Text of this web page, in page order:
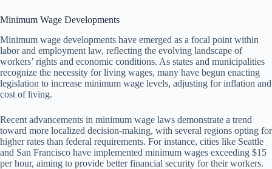
Minimum Wage Developments
Minimum wage developments have emerged as a focal point within
labor and employment law, reflecting the evolving landscape of
workers’ rights and economic conditions. As states and municipalities
recognize the necessity for living wages, many have begun enacting
legislation to increase minimum wage levels, adjusting for inflation and
cost of living.
Recent advancements in minimum wage laws demonstrate a trend
toward more localized decision-making, with several regions opting for
higher rates than federal requirements. For instance, cities like Seattle
and San Francisco have implemented minimum wages exceeding $15
per hour, aiming to provide better financial security for their workers.